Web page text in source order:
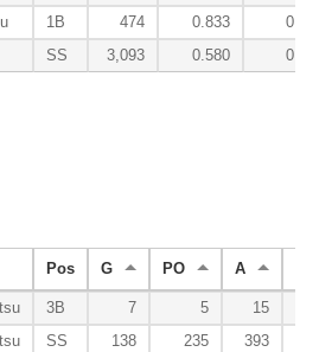
1B 474 0.833
SS 3,093 0.580
Pos G PO A
3B 7 5
15
SS 138 235 393